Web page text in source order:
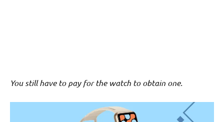
You still have to pay for the watch to obtain one.